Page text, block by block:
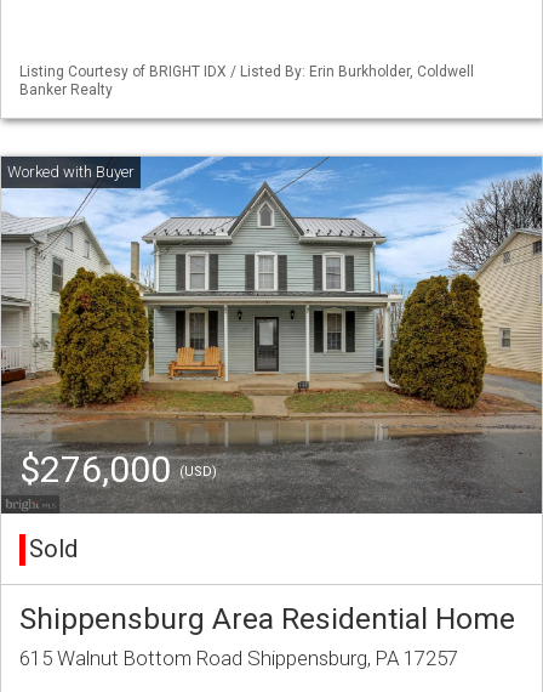
Listing Courtesy of BRIGHT IDX / Listed By: Erin Burkholder, Coldwell
Banker Realty
$276,000(USD)
Sold
Shippensburg Area Residential Home
615 Walnut Bottom Road Shippensburg, PA 17257